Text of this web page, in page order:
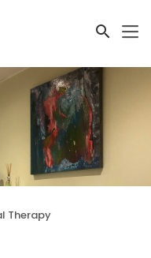
Therapy